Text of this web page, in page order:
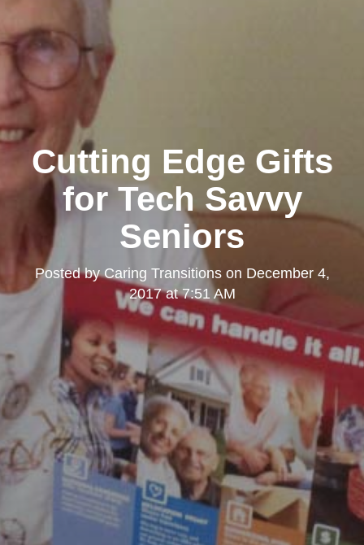
Cutting Edge Gifts
for Tech Savvy
Seniors
Posted byCaring Transitionson December 4,
2017 at 7:51 AM